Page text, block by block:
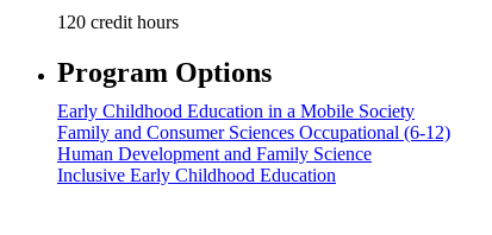
120 credit hours
Program Options
Early Childhood Education in a Mobile Society
Family and Consumer Sciences Occupational (6-12)
Human Development and Family Science
Inclusive Early Childhood Education